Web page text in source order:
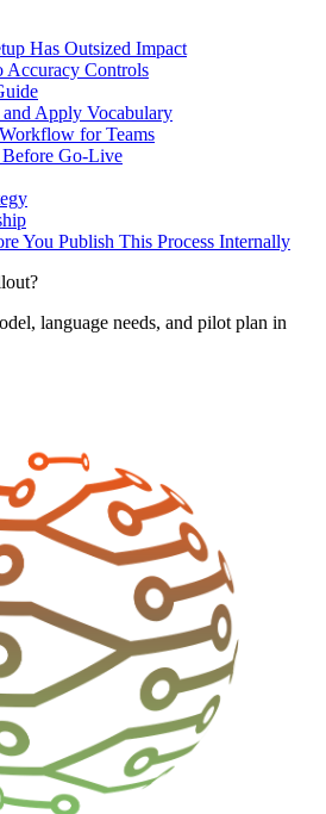
Has Outsized Impact
Accuracy Controls
Apply Vocabulary
for Teams
Go-Live
You Publish This Process Internally
language needs, and pilot plan in